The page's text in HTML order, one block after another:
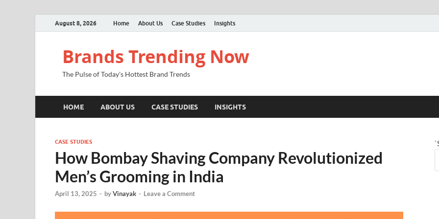
August 8, 2026 Home About Us Case Studies Insights
Brands Trending Now
The Pulse of Today's Hottest Brand Trends
HOME ABOUT US CASE STUDIES INSIGHTS
CASE STUDIES
How Bombay Shaving Company Revolutionized
Men’s Grooming in India
April 13, 2025 - byVinayak - Leave a Comment